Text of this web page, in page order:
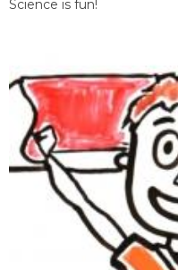
Science is fun!